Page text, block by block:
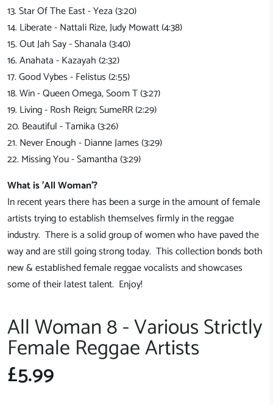
13. Star Of The East - Yeza (3:20)
14. Liberate - Nattali Rize, Judy Mowatt (4:38)
15. Out Jah Say - Shanala (3:40)
16. Anahata - Kazayah (2:32)
17. Good Vybes - Felistus (2:55)
18. Win - Queen Omega, Soom T (3:27)
19. Living - Rosh Reign; SumeRR (2:29)
20. Beautiful - Tamika (3:26)
21. Never Enough - Dianne James (3:29)
22. Missing You - Samantha (3:29)
What is 'All Woman'?
In recent years there has been a surge in the amount of female
artists trying to establish themselves firmly in the reggae
industry. There is a solid group of women who have paved the
way and are still going strong today. This collection bonds both
new & established female reggae vocalists and showcases
some of their latest talent. Enjoy!
All Woman 8 - Various Strictly
Female Reggae Artists
£5.99